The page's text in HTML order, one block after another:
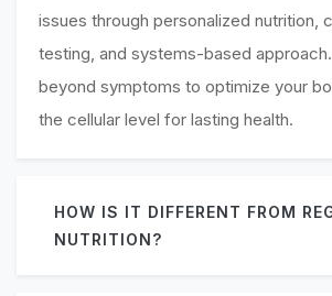
issues through personalized nutrition,
testing, and systems-based
beyond symptoms to optimize your
the cellular level for lasting health.
HOW IS IT DIFFERENT FROM
NUTRITION?